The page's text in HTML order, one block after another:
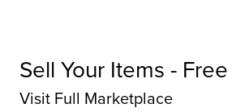
Sell Your Items -
Visit Full Marketplace